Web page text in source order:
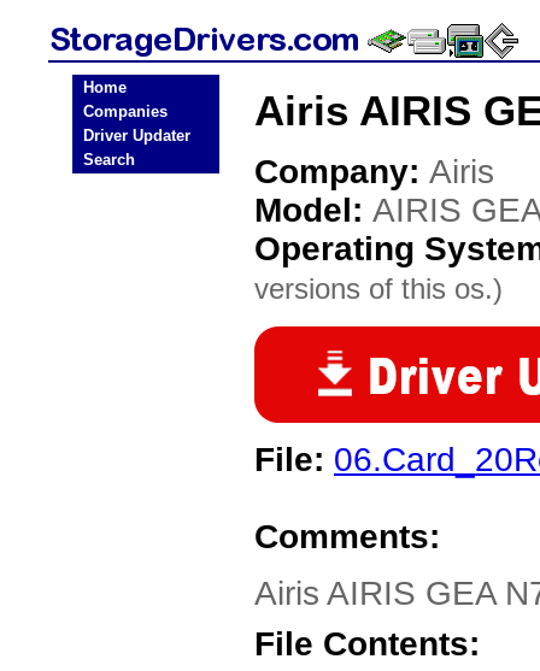
Home
Companies
Driver Updater
Search
Airis AIRIS
Company: Airis
Model: AIRIS
Operating
versions of this os.)
File:
Comments:
Airis AIRIS GEA
File Contents: